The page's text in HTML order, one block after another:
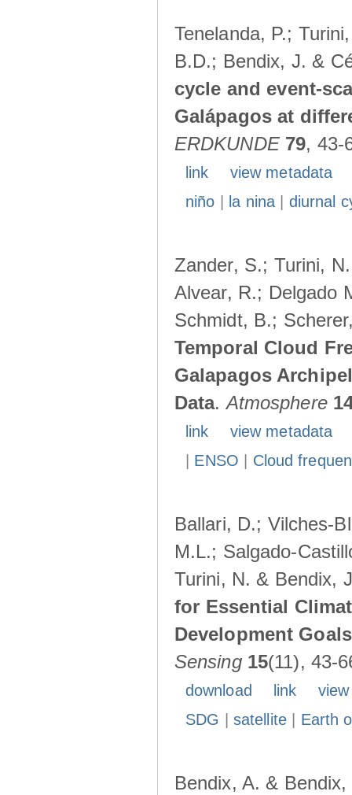
Tenelanda, P.;
B.D.; Bendix, J. &
cycle and event-
Galápagos at
ERDKUNDE 79, 43-
link
view metadata
niño
la nina| diurnal
Zander, S.; Turini,
Alvear, R.; Delgado
Schmidt, B.;
Temporal Cloud
Galapagos
Data.Atmosphere
link
view metadata
ENSO Cloud
Ballari, D.; Vilches-
M.L.; Salgado-
Turini, N. & Bendix,
for Essential
Development
Sensing 15(11), 43-
download link
SDG
satellite| Earth
Bendix, A. &